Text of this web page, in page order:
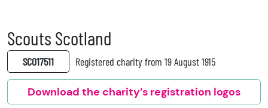
Scouts Scotland
SC017511 Registered charity from 19 August 1915
Download the charity’s registration logos